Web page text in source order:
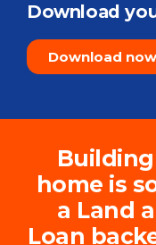
Download
Download now
home is
a Land
Loan